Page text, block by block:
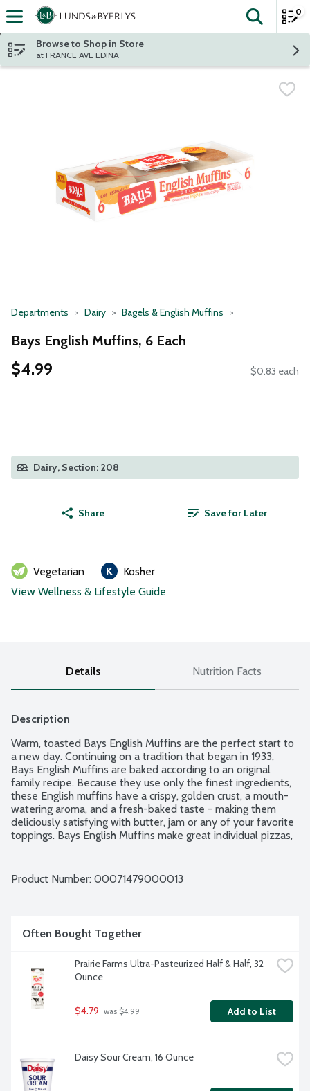
Skip header to page content
The
0
Browse to Shop in Store
at FRANCE AVE EDINA
Departments Dairy Bagels & English Muffins
Bays English Muffins, 6 Each
$4.99 $0.83 each
Dairy, Section: 208
Share Save for Later
Vegetarian
Kosher
View Wellness & Lifestyle Guide
Details Nutrition Facts
Description
Warm, toasted Bays English Muffins are the perfect start to
a new day. Continuing on a tradition that began in 1933,
Bays English Muffins are baked according to an original
family recipe. Because they use only the finest ingredients,
these English muffins have a crispy, golden crust, a mouth-
watering aroma, and a fresh-baked taste - making them
deliciously satisfying with butter, jam or any of your favorite
toppings. Bays English Muffins make great individual pizzas,
Product Number: 00071479000013
Often Bought Together
Prairie Farms Ultra-Pasteurized Half & Half, 32
Ounce
$4.79 was $4.99 Add to List
Daisy Sour Cream, 16 Ounce